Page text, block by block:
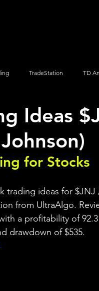
TradeStation TD
ProShares
Ideas
for Stocks
trading ideas for
from UltraAlgo.
a profitability of
drawdown of $535.